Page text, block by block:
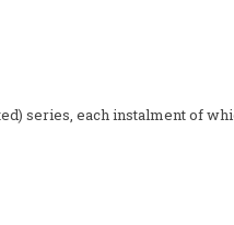
series, each instalment of